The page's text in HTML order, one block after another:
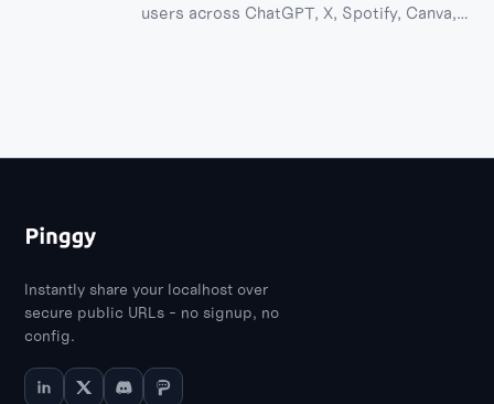
users across ChatGPT, X, Spotify, Canva,
Instantly share your localhost over
secure public URLs - no signup, no
config.